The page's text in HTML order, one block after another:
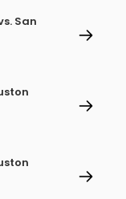
San